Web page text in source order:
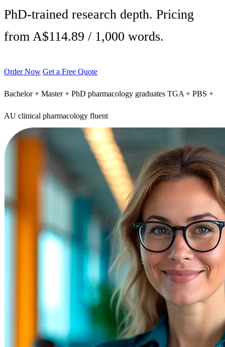
PhD-trained research depth. Pricing
from A$114.89 / 1,000 words.
Order Now Get a Free Quote
Bachelor + Master + PhD pharmacology graduates TGA + PBS +
AU clinical pharmacology fluent